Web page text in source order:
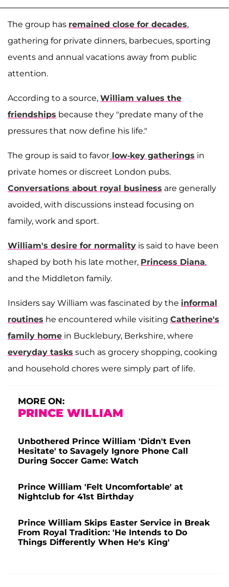
The group has remained close for decades,
gathering for private dinners, barbecues, sporting
events and annual vacations away from public
attention.
According to a source, William values the
friendships because they "predate many of the
pressures that now define his life."
The group is said to favor low-key gatherings in
private homes or discreet London pubs.
Conversations about royal business are generally
avoided, with discussions instead focusing on
family, work and sport.
William's desire for normality is said to have been
shaped by both his late mother, Princess Diana,
and the Middleton family.
Insiders say William was fascinated by the informal
routines he encountered while visiting Catherine's
family home in Bucklebury, Berkshire, where
everyday tasks such as grocery shopping, cooking
and household chores were simply part of life.
MORE ON:
PRINCE WILLIAM
Unbothered Prince William 'Didn't Even
Hesitate' to Savagely Ignore Phone Call
During Soccer Game: Watch
Prince William 'Felt Uncomfortable' at
Nightclub for 41st Birthday
Prince William Skips Easter Service in Break
From Royal Tradition: 'He Intends to Do
Things Differently When He's King'